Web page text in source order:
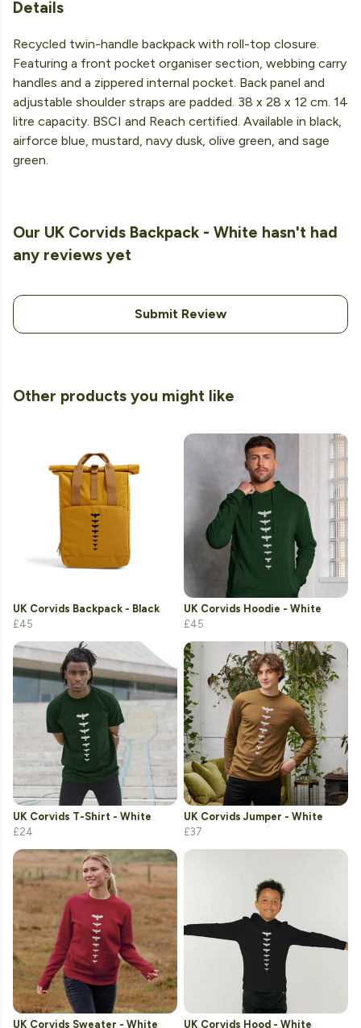
Details
Recycled twin-handle backpack with roll-top closure.
Featuring a front pocket organiser section, webbing carry
handles and a zippered internal pocket. Back panel and
adjustable shoulder straps are padded. 38 x 28 x 12 cm. 14
litre capacity. BSCI and Reach certified. Available in black,
airforce blue, mustard, navy dusk, olive green, and sage
green.
Our UK Corvids Backpack - White hasn't had
any reviews yet
Submit Review
Other products you might like
UK Corvids Backpack - Black
£45
UK Corvids Hoodie - White
£45
UK Corvids T-Shirt - White
£24
UK Corvids Jumper - White
£37
UK Corvids Sweater - White UK Corvids Hood - White